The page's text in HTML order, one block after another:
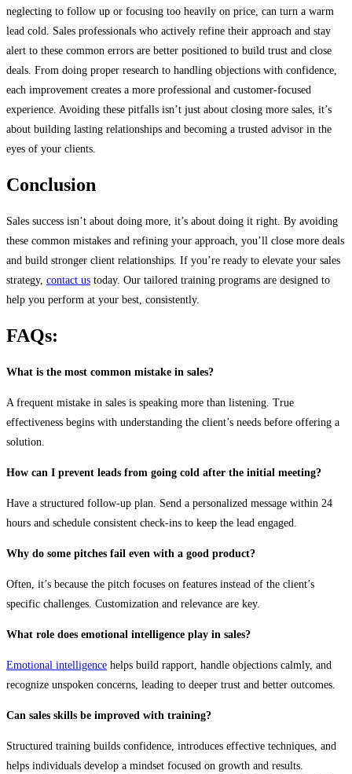
neglecting to follow up or focusing too heavily on price, can turn a warm
lead cold. Sales professionals who actively refine their approach and stay
alert to these common errors are better positioned to build trust and close
deals. From doing proper research to handling objections with confidence,
each improvement creates a more professional and customer-focused
experience. Avoiding these pitfalls isn’t just about closing more sales, it’s
about building lasting relationships and becoming a trusted advisor in the
eyes of your clients.
Conclusion
Sales success isn’t about doing more, it’s about doing it right. By avoiding
these common mistakes and refining your approach, you’ll close more deals
and build stronger client relationships. If you’re ready to elevate your sales
strategy, contact us today. Our tailored training programs are designed to
help you perform at your best, consistently.
FAQs:
What is the most common mistake in sales?
A frequent mistake in sales is speaking more than listening. True
effectiveness begins with understanding the client’s needs before offering a
solution.
How can I prevent leads from going cold after the initial meeting?
Have a structured follow-up plan. Send a personalized message within 24
hours and schedule consistent check-ins to keep the lead engaged.
Why do some pitches fail even with a good product?
Often, it’s because the pitch focuses on features instead of the client’s
specific challenges. Customization and relevance are key.
What role does emotional intelligence play in sales?
Emotional intelligence helps build rapport, handle objections calmly, and
recognize unspoken concerns, leading to deeper trust and better outcomes.
Can sales skills be improved with training?
Structured training builds confidence, introduces effective techniques, and
helps individuals develop a mindset focused on growth and results.